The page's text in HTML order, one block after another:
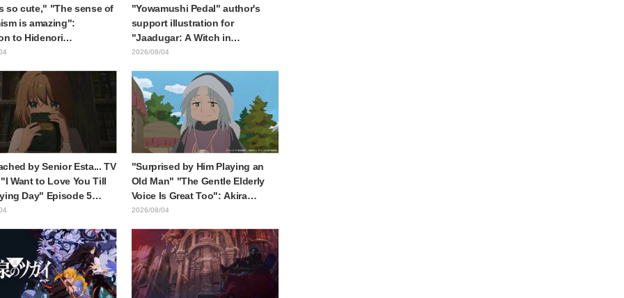
so cute," "The sense of
is amazing":
to Hidenori
beautiful drawing
"Yowamushi Pedal" author's
support illustration for
"Jaadugar: A Witch in
Mongolia" delights fans: "This
with the most distinct usual art
style draws it"
2026/08/04
by Senior Esta... TV
Want to Love You Till
Day" Episode 5
Preview Stills, WEB
"Surprised by Him Playing an
Old Man" "The Gentle Elderly
Voice Is Great Too": Akira
Ishida's Chief Voice in Episode
Mongolia
2026/08/04